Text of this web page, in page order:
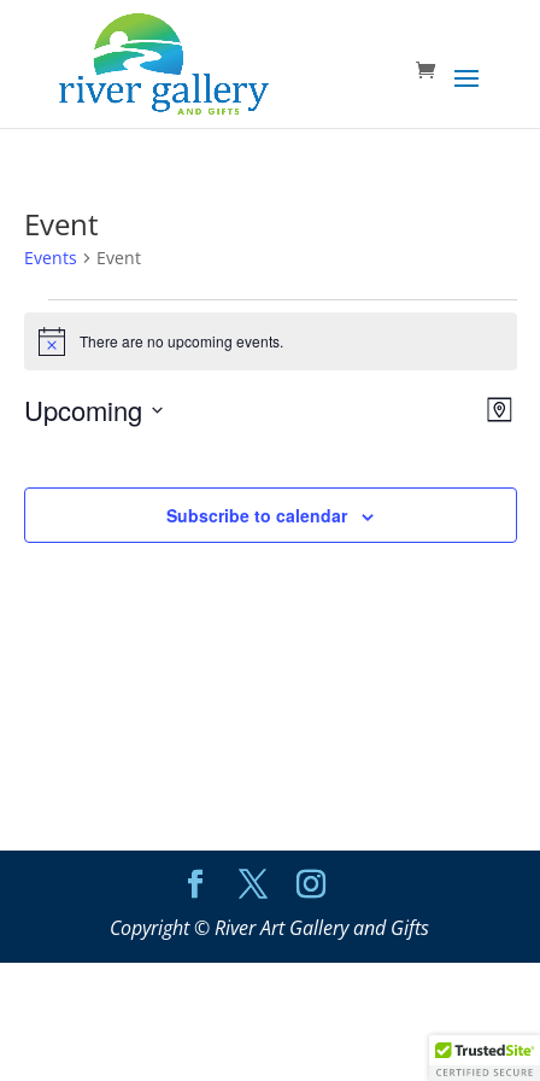
Event
Events Event
Events
Notice There are no upcoming events.
Map
Upcoming
Subscribe to calendar
Copyright © River Art Gallery and Gifts